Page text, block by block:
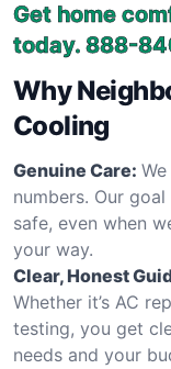
Get home
today. 888-
Why
Cooling
Genuine Care:
numbers. Our
safe, even when
your way.
Clear, Honest
Whether it’s AC
testing, you get
needs and your